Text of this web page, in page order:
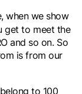
when we show
get to meet the
and so on. So
is from our
to 100